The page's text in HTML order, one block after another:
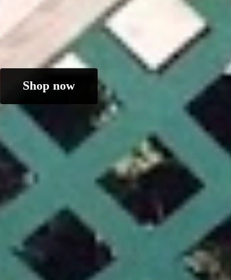
Shop now